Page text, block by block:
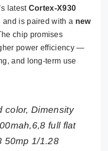
latest Cortex-X930
and is paired with a new
chip promises
power efficiency —
and long-term use
color, Dimensity
full flat
50mp 1/1.28